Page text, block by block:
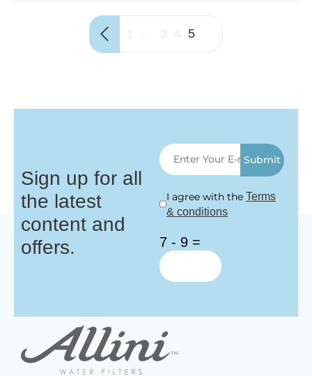
5
Sign up for all
the latest
content and
offers.
I agree with theTerms
& conditions
7 - 9 =
Submit